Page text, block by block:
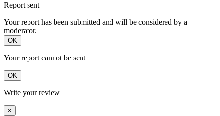
Report sent
Your report has been submitted and will be considered by a
moderator.
OK
Your report cannot be sent
OK
Write your review
×